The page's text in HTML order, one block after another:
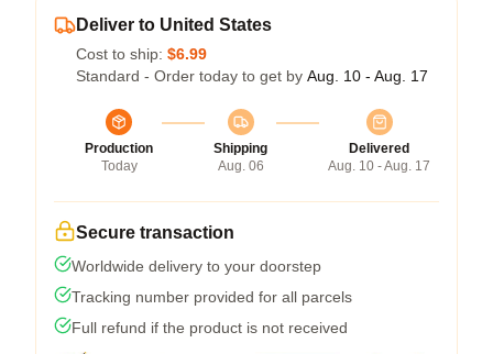
Deliver to United States
Cost to ship: $6.99
Standard - Order today to get by Aug. 10 - Aug. 17
Production
Today
Shipping
Aug. 06
Delivered
Aug. 10 - Aug. 17
Secure transaction
Worldwide delivery to your doorstep
Tracking number provided for all parcels
Full refund if the product is not received